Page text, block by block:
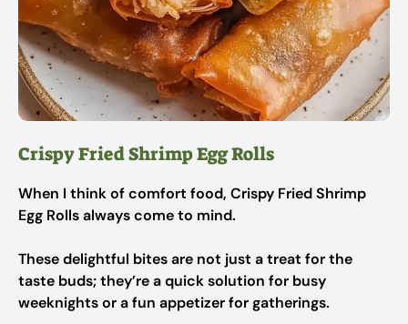
Crispy Fried Shrimp Egg Rolls
When I think of comfort food, Crispy Fried Shrimp
Egg Rolls always come to mind.
These delightful bites are not just a treat for the
taste buds; they’re a quick solution for busy
weeknights or a fun appetizer for gatherings.